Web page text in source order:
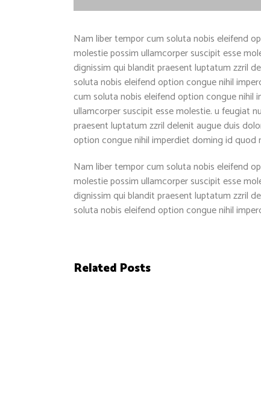
Nam liber tempor cum soluta nobis eleifend
molestie possim ullamcorper suscipit esse
dignissim qui blandit praesent luptatum zzril
soluta nobis eleifend option congue nihil
cum soluta nobis eleifend option congue nihil
ullamcorper suscipit esse molestie. u feugiat
praesent luptatum zzril delenit augue duis
option congue nihil imperdiet doming id quod
Nam liber tempor cum soluta nobis eleifend
molestie possim ullamcorper suscipit esse
dignissim qui blandit praesent luptatum zzril
soluta nobis eleifend option congue nihil
Related Posts